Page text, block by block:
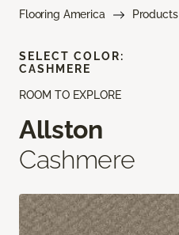
Flooring America Products
ROOM TO EXPLORE
Allston
Cashmere
SELECT COLOR:
CASHMERE